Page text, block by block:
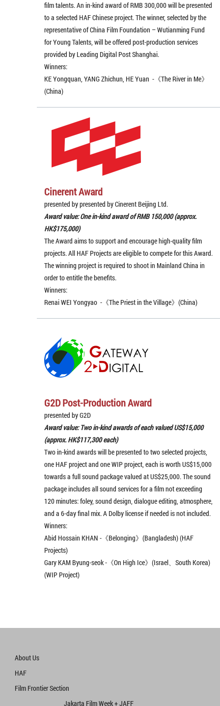
film talents. An in-kind award of RMB 300,000 will be presented
to a selected HAF Chinese project. The winner, selected by the
representative of China Film Foundation – Wutianming Fund
for Young Talents, will be offered post-production services
provided by Leading Digital Post Shanghai.
Winners:
KE Yongquan, YANG Zhichun, HE Yuan -《The River in Me》
(China)
Cinerent Award
presented by presented by Cinerent Beijing Ltd.
Award value: One in-kind award of RMB 150,000 (approx.
HK$175,000)
The Award aims to support and encourage high-quality film
projects. All HAF Projects are eligible to compete for this Award.
The winning project is required to shoot in Mainland China in
order to entitle the benefits.
Winners:
Renai WEI Yongyao -《The Priest in the Village》(China)
G2D Post-Production Award
presented by G2D
Award value: Two in-kind awards of each valued US$15,000
(approx. HK$117,300 each)
Two in-kind awards will be presented to two selected projects,
one HAF project and one WIP project, each is worth US$15,000
towards a full sound package valued at US$25,000. The sound
package includes all sound services for a film not exceeding
120 minutes: foley, sound design, dialogue editing, atmosphere,
and a 6-day final mix. A Dolby license if needed is not included.
Winners:
Abid Hossain KHAN -《Belonging》(Bangladesh) (HAF
Projects)
Gary KAM Byung-seok -《On High Ice》(Israel、South Korea)
(WIP Project)
About Us
HAF
Film Frontier Section
Jakarta Film Week + JAFF